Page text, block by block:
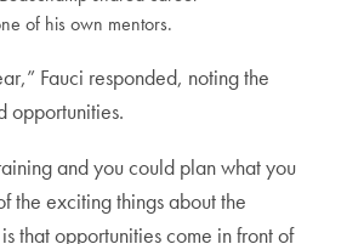
of his own mentors.
Fauci responded, noting the
opportunities.
and you could plan what you
the exciting things about the
that opportunities come in front of